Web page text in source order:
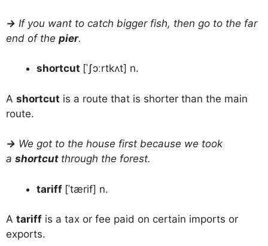
→ If you want to catch bigger fish, then go to the far
end of the pier.
shortcut [ˈʃɔːrtkʌt] n.
A shortcut is a route that is shorter than the main
route.
→ We got to the house first because we took
a shortcut through the forest.
tariff [ˈtærif] n.
A tariff is a tax or fee paid on certain imports or
exports.